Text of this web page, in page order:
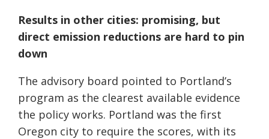
Results in other cities: promising, but
direct emission reductions are hard to pin
down
The advisory board pointed to Portland’s
program as the clearest available evidence
the policy works. Portland was the first
Oregon city to require the scores, with its